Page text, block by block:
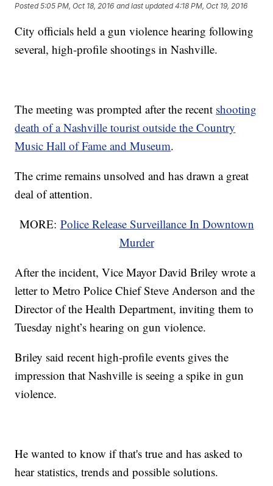
Posted5:05 PM, Oct 18, 2016 and last updated 4:18 PM, Oct 19, 2016
City officials held a gun violence hearing following
several, high-profile shootings in Nashville.
The meeting was prompted after the recent shooting
death of a Nashville tourist outside the Country
Music Hall of Fame and Museum.
The crime remains unsolved and has drawn a great
deal of attention.
MORE: Police Release Surveillance In Downtown
Murder
After the incident, Vice Mayor David Briley wrote a
letter to Metro Police Chief Steve Anderson and the
Director of the Health Department, inviting them to
Tuesday night’s hearing on gun violence.
Briley said recent high-profile events gives the
impression that Nashville is seeing a spike in gun
violence.
He wanted to know if that's true and has asked to
hear statistics, trends and possible solutions.